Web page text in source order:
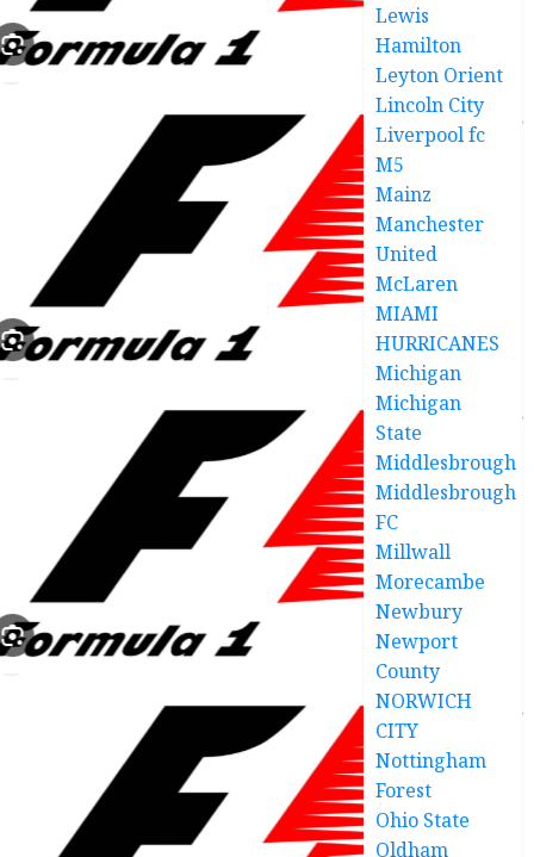
Lewis
Hamilton
Leyton Orient
Lincoln City
Liverpool fc
M5
Mainz
Manchester
United
McLaren
MIAMI
HURRICANES
Michigan
Michigan
State
Middlesbrough
Middlesbrough
FC
Millwall
Morecambe
Newbury
Newport
County
NORWICH
CITY
Nottingham
Forest
Ohio State
Oldham